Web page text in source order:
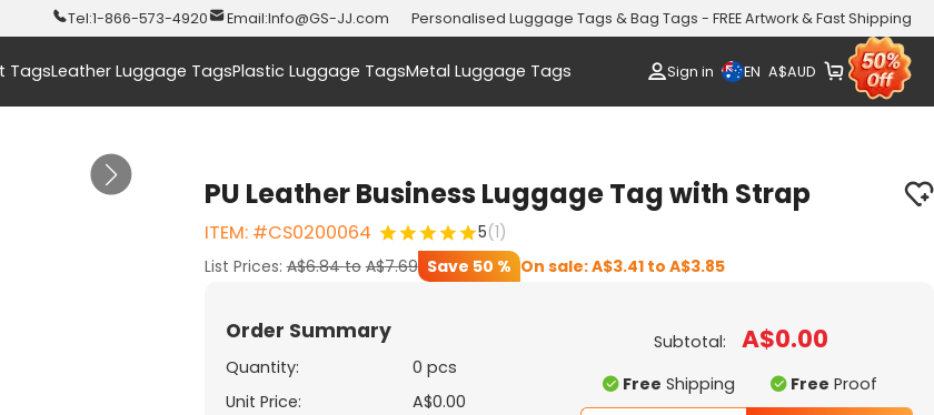
Tel:1-866-573-4920 Email:Info@GS-JJ.com Personalised Luggage Tags & Bag Tags - FREE Artwork & Fast Shipping
TagsLeather Luggage TagsPlastic Luggage TagsMetal Luggage Tags Sign in EN A$AUD
PU Leather Business Luggage Tag with Strap
ITEM: #CS0200064 5(1)
List Prices: A$6.84to A$7.69 Save 50 % On sale:A$3.41 to A$3.85
Order Summary
Quantity:
0 pcs
Unit Price:
A$0.00
Subtotal: A$0.00
Free Shipping Free Proof